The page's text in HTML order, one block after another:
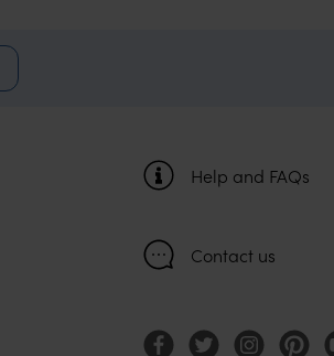
Help and FAQs
Contact us